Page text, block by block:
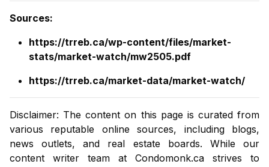
Sources:
https://trreb.ca/wp-content/files/market-
stats/market-watch/mw2505.pdf
https://trreb.ca/market-data/market-watch/
Disclaimer: The content on this page is curated from
various reputable online sources, including blogs,
news outlets, and real estate boards. While our
content writer team at Condomonk.ca strives to